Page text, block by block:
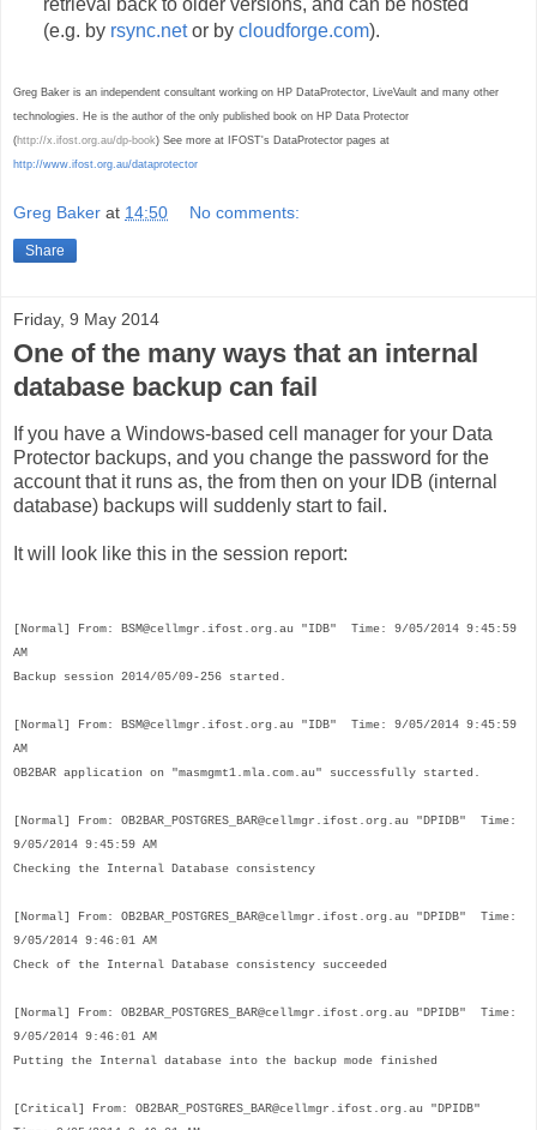
retrieval back to older versions, and can be hosted
(e.g. by rsync.netor by cloudforge.com).
Greg Baker is an independent consultant working on HP DataProtector, LiveVault and many other
technologies. He is the author of the only published book on HP Data Protector
(http://x.ifost.org.au/dp-book) See more at IFOST's DataProtector pages at
http://www.ifost.org.au/dataprotector
Greg Baker at 14:50 No comments:
Share
Friday, 9 May 2014
One of the many ways that an internal
database backup can fail
If you have a Windows-based cell manager for your Data
Protector backups, and you change the password for the
account that it runs as, the from then on your IDB (internal
database) backups will suddenly start to fail.
It will look like this in the session report:
[Normal]
From: BSM@cellmgr.ifost.org.au "IDB" Time: 9/05/2014 9:45:59
AM
Backup session 2014/05/09-256 started.
[Normal] From: BSM@cellmgr.ifost.org.au "IDB" Time: 9/05/2014 9:45:59
AM
OB2BAR application on "masmgmt1.mla.com.au" successfully started.
[Normal] From: OB2BAR_POSTGRES_BAR@cellmgr.ifost.org.au "DPIDB" Time:
9/05/2014 9:45:59 AM
Checking the Internal Database consistency
[Normal] From: OB2BAR_POSTGRES_BAR@cellmgr.ifost.org.au "DPIDB" Time:
9/05/2014 9:46:01 AM
Check of the Internal Database consistency succeeded
[Normal] From: OB2BAR_POSTGRES_BAR@cellmgr.ifost.org.au "DPIDB" Time:
9/05/2014 9:46:01 AM
Putting the Internal database into the backup mode finished
[Critical] From: OB2BAR_POSTGRES_BAR@cellmgr.ifost.org.au "DPIDB"